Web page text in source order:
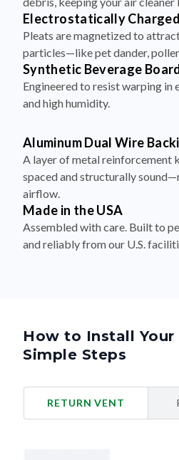
Electrostatically
Pleats are magnetized to
particles—like pet dander,
Synthetic Beverage
Engineered to resist warping in
and high humidity.
Aluminum Dual Wire
A layer of metal reinforcement
spaced and structurally
airflow.
Made in the USA
Assembled with care. Built to
and reliably from our U.S.
How to Install
Simple Steps
RETURN VENT